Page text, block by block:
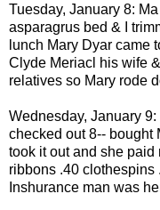
Tuesday, January 8:
asparagrus bed & I
lunch Mary Dyar came
Clyde Meriacl his wife
relatives so Mary rode
Wednesday, January
checked out 8-- bought
took it out and she paid
ribbons .40 clothespins
Inshurance man was